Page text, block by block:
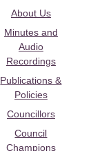
About Us
Minutes and
Audio
Recordings
Publications &
Policies
Councillors
Council
Champions